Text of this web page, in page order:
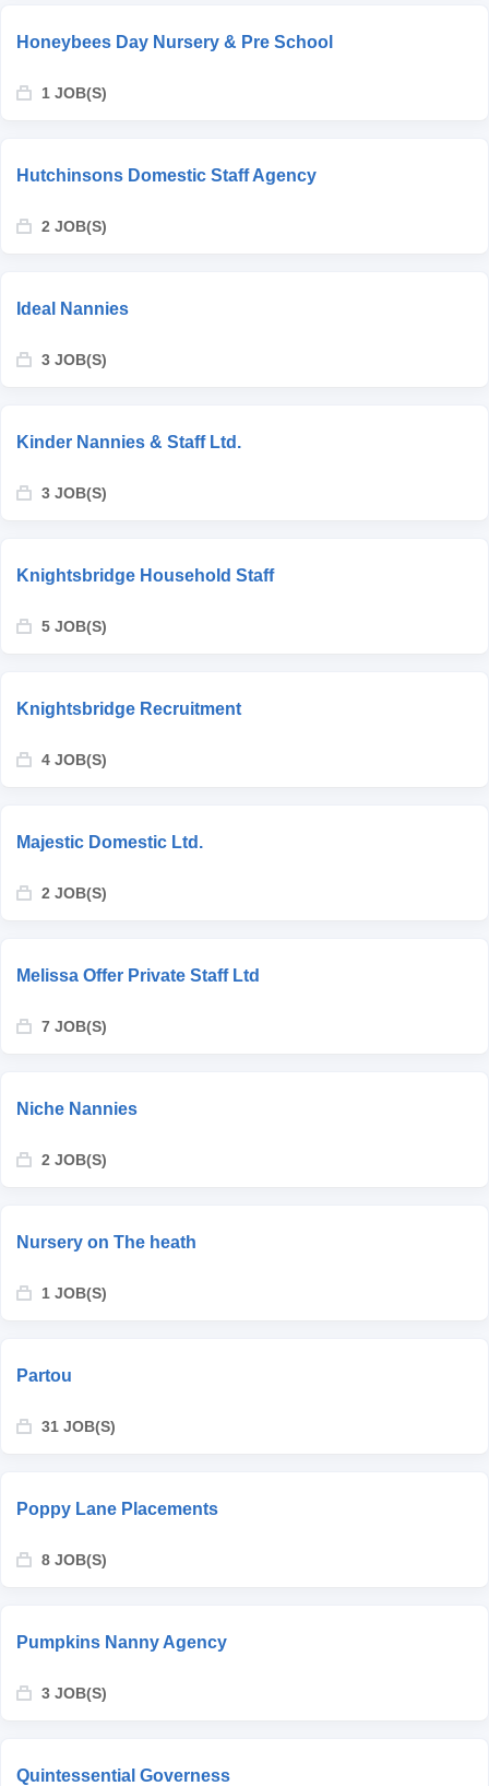
Honeybees Day Nursery & Pre School
1 JOB(S)
Hutchinsons Domestic Staff Agency
2 JOB(S)
Ideal Nannies
3 JOB(S)
Kinder Nannies & Staff Ltd.
3 JOB(S)
Knightsbridge Household Staff
5 JOB(S)
Knightsbridge Recruitment
4 JOB(S)
Majestic Domestic Ltd.
2 JOB(S)
Melissa Offer Private Staff Ltd
7 JOB(S)
Niche Nannies
2 JOB(S)
Nursery on The heath
1 JOB(S)
Partou
31 JOB(S)
Poppy Lane Placements
8 JOB(S)
Pumpkins Nanny Agency
3 JOB(S)
Quintessential Governess